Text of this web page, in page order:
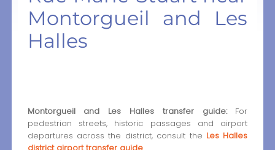
Montorgueil and Les
Halles
Montorgueil and Les Halles transfer guide:For
pedestrian streets, historic passages and airport
departures across the district, consult the Les Halles